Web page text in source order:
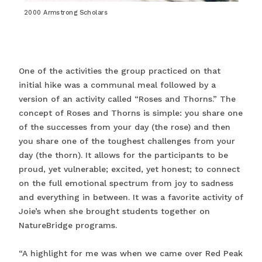
2000 Armstrong Scholars
One of the activities the group practiced on that
initial hike was a communal meal followed by a
version of an activity called “Roses and Thorns.” The
concept of Roses and Thorns is simple: you share one
of the successes from your day (the rose) and then
you share one of the toughest challenges from your
day (the thorn). It allows for the participants to be
proud, yet vulnerable; excited, yet honest; to connect
on the full emotional spectrum from joy to sadness
and everything in between. It was a favorite activity of
Joie’s when she brought students together on
NatureBridge programs.
“A highlight for me was when we came over Red Peak